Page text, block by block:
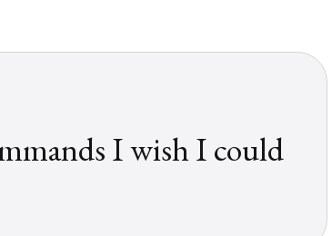
I wish I could